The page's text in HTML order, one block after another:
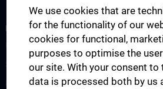
RESEARCH
Urology Biobank
Science and Research at the Department
Publications
We use cookies that are
for the functionality of our
cookies for functional,
purposes to optimise the
our site. With your consent to
data is processed both by us